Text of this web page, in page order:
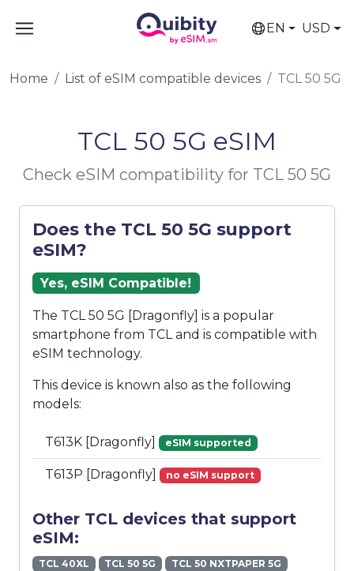
EN USD
Home List of eSIM compatible devices TCL 50 5G
TCL 50 5G eSIM
Check eSIM compatibility for TCL 50 5G
Does the TCL 50 5G support
eSIM?
Yes, eSIM Compatible!
The TCL 50 5G [Dragonfly] is a popular
smartphone from TCL and is compatible with
eSIM technology.
This device is known also as the following
models:
T613K [Dragonfly] eSIM supported
T613P [Dragonfly] no eSIM support
Other TCL devices that support
eSIM:
TCL 40XL TCL 50 5G
TCL 50 NXTPAPER 5G